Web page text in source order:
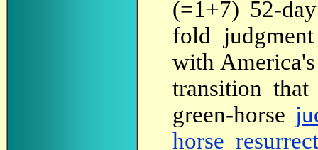
(=1+7) 52-
fold
with
transition
green-horse
horse